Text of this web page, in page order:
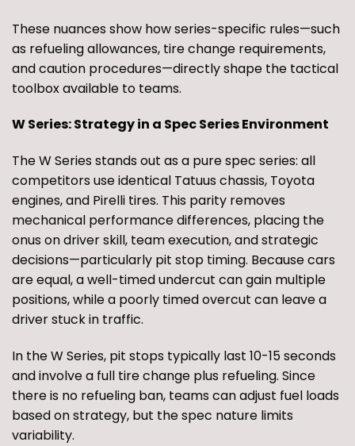
These nuances show how series-specific rules—such
as refueling allowances, tire change requirements,
and caution procedures—directly shape the tactical
toolbox available to teams.
W Series: Strategy in a Spec Series Environment
The W Series stands out as a pure spec series: all
competitors use identical Tatuus chassis, Toyota
engines, and Pirelli tires. This parity removes
mechanical performance differences, placing the
onus on driver skill, team execution, and strategic
decisions—particularly pit stop timing. Because cars
are equal, a well-timed undercut can gain multiple
positions, while a poorly timed overcut can leave a
driver stuck in traffic.
In the W Series, pit stops typically last 10-15 seconds
and involve a full tire change plus refueling. Since
there is no refueling ban, teams can adjust fuel loads
based on strategy, but the spec nature limits
variability.